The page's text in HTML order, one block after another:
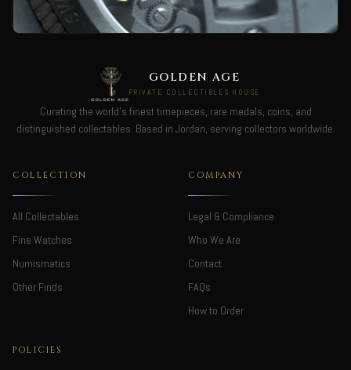
GOLDEN AGE
PRIVATE COLLECTIBLES HOUSE
Curating the world's finest timepieces, rare medals, coins, and
distinguished collectables. Based in Jordan, serving collectors worldwide.
COLLECTION
All Collectables
Fine Watches
Numismatics
Other Finds
COMPANY
Legal & Compliance
Who We Are
Contact
FAQs
How to Order
POLICIES